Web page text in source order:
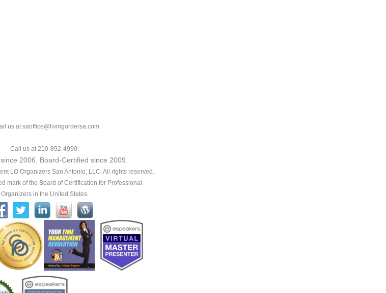
us at saoffice@livingordersa.com
Call us at 210-892-4990.
2006. Board-Certified since 2009.
LO Organizers San Antonio, LLC. All rights reserved.
mark of the Board of Certification for Professional
Organizers in the United States.